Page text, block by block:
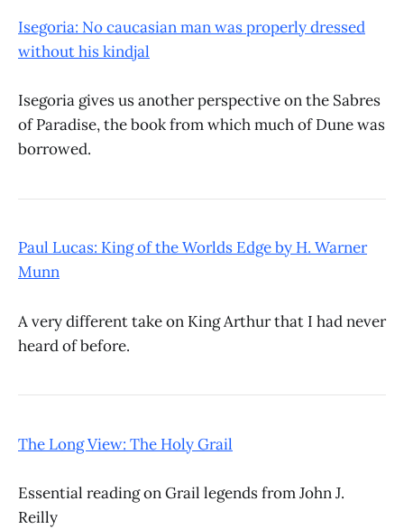
Isegoria: No caucasian man was properly dressed
without his kindjal
Isegoria gives us another perspective on the Sabres
of Paradise, the book from which much of Dune was
borrowed.
Paul Lucas: King of the Worlds Edge by H. Warner
Munn
A very different take on King Arthur that I had never
heard of before.
The Long View: The Holy Grail
Essential reading on Grail legends from John J.
Reilly